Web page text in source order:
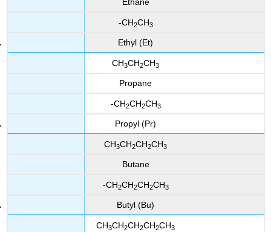
Ethane
-CH2CH3
Ethyl (Et)
CH3CH2CH3
Propane
-CH2CH2CH3
Propyl (Pr)
CH3CH2CH2CH3
Butane
-CH2CH2CH2CH3
Butyl (Bu)
CH3CH2CH2CH2CH3